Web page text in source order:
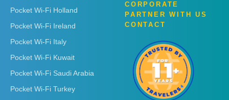
Pocket Wi-Fi Holland
Pocket Wi-Fi Ireland
Pocket Wi-Fi Italy
Pocket Wi-Fi Kuwait
Pocket Wi-Fi Saudi Arabia
Pocket Wi-Fi Turkey
CORPORATE
PARTNER WITH US
CONTACT